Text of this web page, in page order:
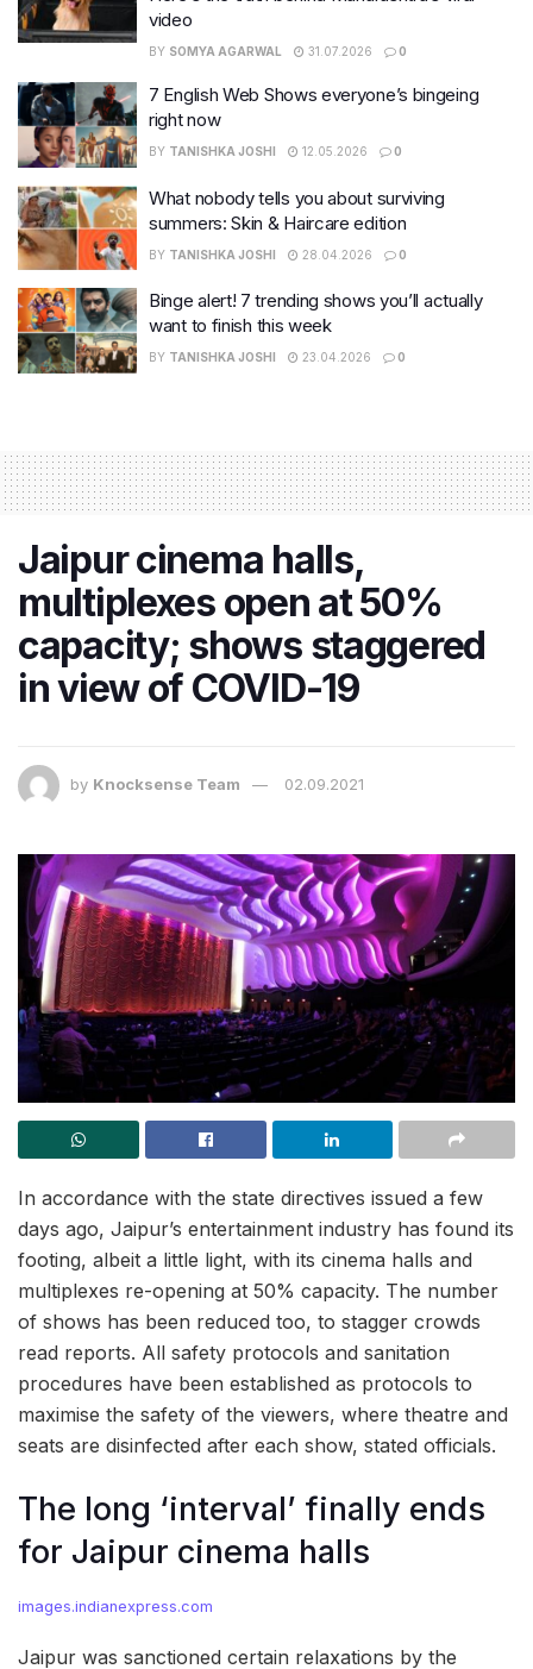
video
BY SOMYA AGARWAL 31.07.2026 0
7 English Web Shows everyone’s bingeing
right now
BY TANISHKA JOSHI 12.05.2026 0
What nobody tells you about surviving
summers: Skin & Haircare edition
BY TANISHKA JOSHI 28.04.2026 0
Binge alert! 7 trending shows you’ll actually
want to finish this week
BY TANISHKA JOSHI 23.04.2026 0
Jaipur cinema halls,
multiplexes open at 50%
capacity; shows staggered
in view of COVID-19
by Knocksense Team 02.09.2021
In accordance with the state directives issued a few
days ago, Jaipur’s entertainment industry has found its
footing, albeit a little light, with its cinema halls and
multiplexes re-opening at 50% capacity. The number
of shows has been reduced too, to stagger crowds
read reports. All safety protocols and sanitation
procedures have been established as protocols to
maximise the safety of the viewers, where theatre and
seats are disinfected after each show, stated officials.
The long ‘interval’ finally ends
for Jaipur cinema halls
images.indianexpress.com
Jaipur was sanctioned certain relaxations by the